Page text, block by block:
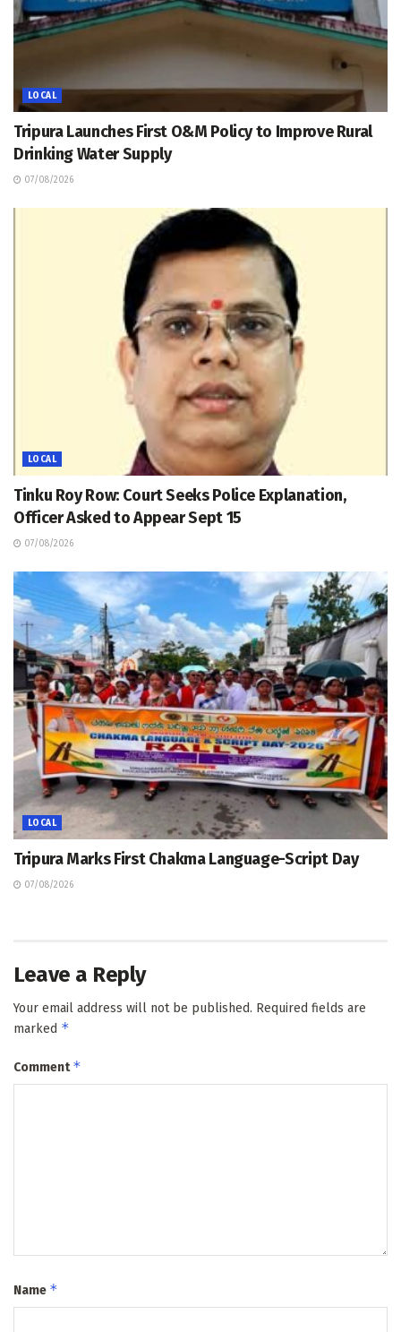
LOCAL
Tripura Launches First O&M Policy to Improve Rural
Drinking Water Supply
07/08/2026
LOCAL
Tinku Roy Row: Court Seeks Police Explanation,
Officer Asked to Appear Sept 15
07/08/2026
LOCAL
Tripura Marks First Chakma Language-Script Day
07/08/2026
Leave a Reply
Your email address will not be published. Required fields are
marked *
Comment*
Name *